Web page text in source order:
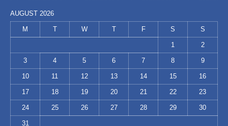
AUGUST 2026
M T W T F S S
1 2
3 4 5 6 7 8 9
10 11 12 13 14 15 16
17 18 19 20 21 22 23
24 25 26 27 28 29 30
31